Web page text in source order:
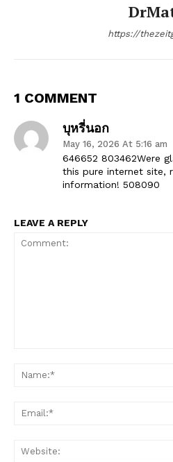
https://
1 COMMENT
บุหรี่นอก
May 16, 2026 At 5:16 am
646652 803462Were
this pure internet site,
information! 508090
LEAVE A REPLY